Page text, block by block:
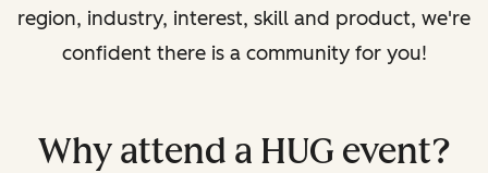
region, industry, interest, skill and product, we're
confident there is a community for you!
Why attend a HUG event?